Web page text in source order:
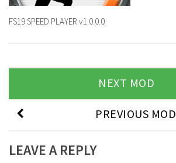
FS19 SPEED PLAYER v1.0.0.0
NEXT MOD
PREVIOUS MOD
LEAVE A REPLY